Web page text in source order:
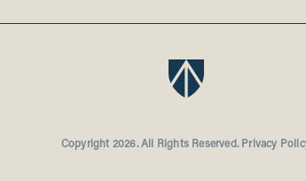
BroadPoint Partners
Copyright 2026. All Rights Reserved. Privacy